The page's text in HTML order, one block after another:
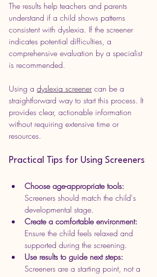
The results help teachers and parents
understand if a child shows patterns
consistent with dyslexia. If the screener
indicates potential difficulties, a
comprehensive evaluation by a specialist
is recommended.
Using a dyslexia screener can be a
straightforward way to start this process. It
provides clear, actionable information
without requiring extensive time or
resources.
Practical Tips for Using Screeners
Choose age-appropriate tools:
Screeners should match the child's
developmental stage.
Create a comfortable environment:
Ensure the child feels relaxed and
supported during the screening.
Use results to guide next steps:
Screeners are a starting point, not a